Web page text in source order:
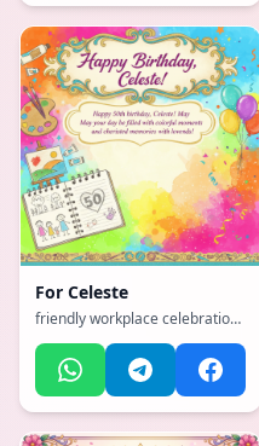
For Celeste
friendly workplace celebration,
bright colors and happiness
atmosphere, incorporating
elements of: loves to paint,
loves to draw, loves her family,
it is her 50th birthday